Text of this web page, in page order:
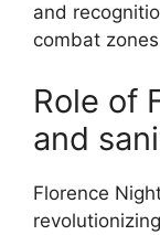
and
combat
Role of
and
Florence